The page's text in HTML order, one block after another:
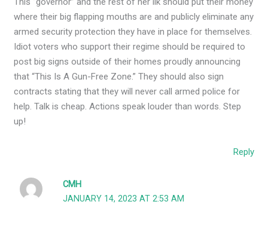
where their big flapping mouths are and publicly eliminate any
armed security protection they have in place for themselves.
Idiot voters who support their regime should be required to
post big signs outside of their homes proudly announcing
that “This Is A Gun-Free Zone.” They should also sign
contracts stating that they will never call armed police for
help. Talk is cheap. Actions speak louder than words. Step
up!
Reply
CMH
JANUARY 14, 2023 AT 2:53 AM